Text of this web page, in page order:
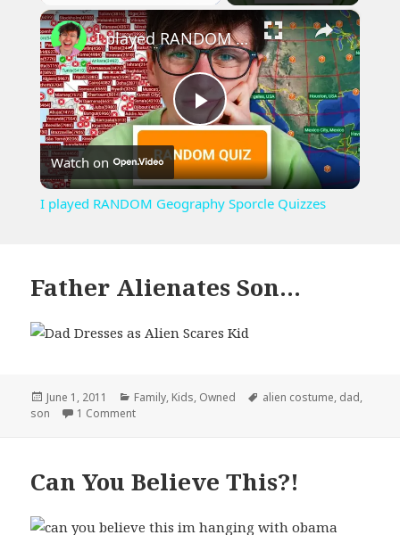
Play Unmute Fullscreen ×
Play
Video
I played RANDOM Geography Sporcle Quizzes
Watch on
I played RANDOM Geography Sporcle Quizzes
Father Alienates Son…
Posted
on
June 1, 2011 Categories
Family, Kids, Owned Tags
alien costume, dad,
son
1 Commenton Father Alienates Son…
Can You Believe This?!